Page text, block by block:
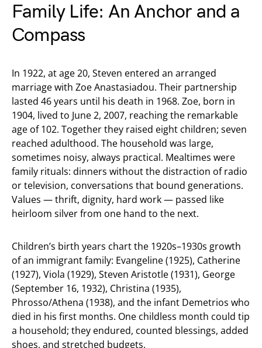
Family Life: An Anchor and a
Compass
In 1922, at age 20, Steven entered an arranged
marriage with Zoe Anastasiadou. Their partnership
lasted 46 years until his death in 1968. Zoe, born in
1904, lived to June 2, 2007, reaching the remarkable
age of 102. Together they raised eight children; seven
reached adulthood. The household was large,
sometimes noisy, always practical. Mealtimes were
family rituals: dinners without the distraction of radio
or television, conversations that bound generations.
Values — thrift, dignity, hard work — passed like
heirloom silver from one hand to the next.
Children’s birth years chart the 1920s–1930s growth
of an immigrant family: Evangeline (1925), Catherine
(1927), Viola (1929), Steven Aristotle (1931), George
(September 16, 1932), Christina (1935),
Phrosso/Athena (1938), and the infant Demetrios who
died in his first months. One childless month could tip
a household; they endured, counted blessings, added
shoes, and stretched budgets.